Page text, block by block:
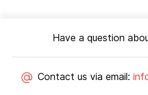
Have a question
Contact us via email: